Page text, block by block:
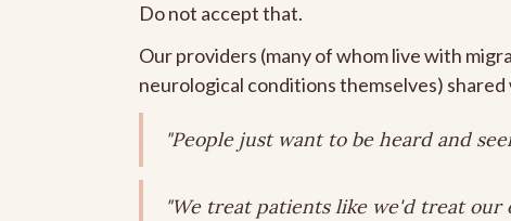
Do not accept that.
Our providers (many of whom live with
neurological conditions themselves)
"People just want to be heard and
"We treat patients like we'd treat our